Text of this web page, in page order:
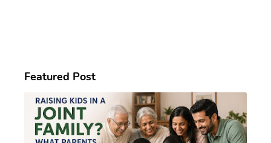
Featured Post